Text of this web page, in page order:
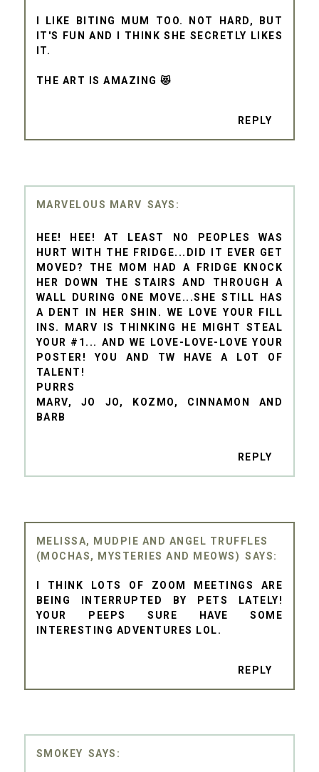
I LIKE BITING MUM TOO. NOT HARD, BUT
IT'S FUN AND I THINK SHE SECRETLY LIKES
IT.
THE ART IS AMAZING 😻
REPLY
MARVELOUS MARV
HEE! HEE! AT LEAST NO PEOPLES WAS
HURT WITH THE FRIDGE...DID IT EVER GET
MOVED? THE MOM HAD A FRIDGE KNOCK
HER DOWN THE STAIRS AND THROUGH A
WALL DURING ONE MOVE...SHE STILL HAS
A DENT IN HER SHIN. WE LOVE YOUR FILL
INS. MARV IS THINKING HE MIGHT STEAL
YOUR #1... AND WE LOVE-LOVE-LOVE YOUR
POSTER! YOU AND TW HAVE A LOT OF
TALENT!
PURRS
MARV, JO JO, KOZMO, CINNAMON AND
BARB
REPLY
MELISSA, MUDPIE AND ANGEL TRUFFLES
(MOCHAS, MYSTERIES AND MEOWS)
I THINK LOTS OF ZOOM MEETINGS ARE
BEING INTERRUPTED BY PETS LATELY!
YOUR PEEPS SURE HAVE SOME
INTERESTING ADVENTURES LOL.
REPLY
SMOKEY